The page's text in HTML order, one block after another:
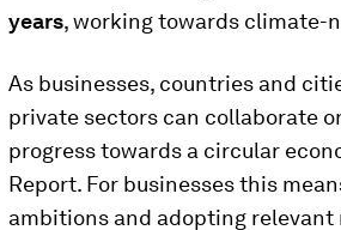
years, working towards climate-
As businesses, countries and
private sectors can collaborate
progress towards a circular
Report. For businesses this
ambitions and adopting